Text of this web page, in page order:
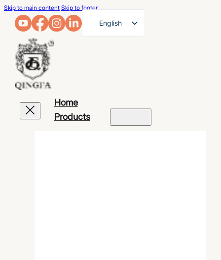
Skip to main content Skip to footer
English
Home
Products